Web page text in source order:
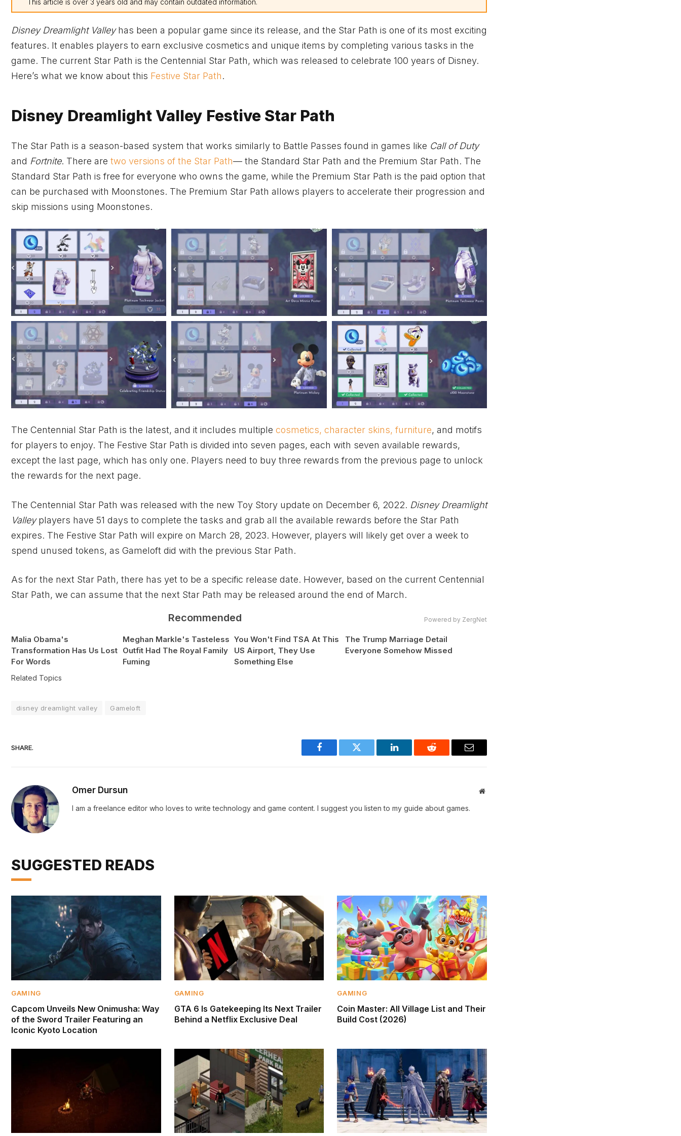
This article is over 3 years old and may contain outdated information.
Disney Dreamlight Valleyhas been a popular game since its release, and the Star Path is one of its most exciting
features. It enables players to earn exclusive cosmetics and unique items by completing various tasks in the
game. The current Star Path is the Centennial Star Path, which was released to celebrate 100 years of Disney.
Here’s what we know about this Festive Star Path.
Disney Dreamlight Valley Festive Star Path
The Star Path is a season-based system that works similarly to Battle Passes found in games like Call of Duty
and Fortnite. There are two versions of the Star Path— the Standard Star Path and the Premium Star Path. The
Standard Star Path is free for everyone who owns the game, while the Premium Star Path is the paid option that
can be purchased with Moonstones. The Premium Star Path allows players to accelerate their progression and
skip missions using Moonstones.
The Centennial Star Path is the latest, and it includes multiple cosmetics, character skins, furniture, and motifs
for players to enjoy. The Festive Star Path is divided into seven pages, each with seven available rewards,
except the last page, which has only one. Players need to buy three rewards from the previous page to unlock
the rewards for the next page.
The Centennial Star Path was released with the new Toy Story update on December 6, 2022. Disney Dreamlight
Valleyplayers have 51 days to complete the tasks and grab all the available rewards before the Star Path
expires. The Festive Star Path will expire on March 28, 2023. However, players will likely get over a week to
spend unused tokens, as Gameloft did with the previous Star Path.
As for the next Star Path, there has yet to be a specific release date. However, based on the current Centennial
Star Path, we can assume that the next Star Path may be released around the end of March.
Recommended Powered by ZergNet
Malia Obama's
Transformation Has Us Lost
For Words
Meghan Markle's Tasteless
Outfit Had The Royal Family
Fuming
You Won't Find TSA At This
US Airport, They Use
Something Else
The Trump Marriage Detail
Everyone Somehow Missed
Related Topics
disney dreamlight valley Gameloft
SHARE.
Facebook Twitter LinkedIn Reddit Email
Omer Dursun Website
I am a freelance editor who loves to write technology and game content. I suggest you listen to my guide about games.
SUGGESTED READS
GAMING
Capcom Unveils New Onimusha: Way
of the Sword Trailer Featuring an
Iconic Kyoto Location
GAMING
GTA 6 Is Gatekeeping Its Next Trailer
Behind a Netflix Exclusive Deal
GAMING
Coin Master: All Village List and Their
Build Cost (2026)